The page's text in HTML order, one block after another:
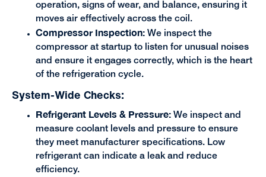
operation, signs of wear, and balance, ensuring it
moves air effectively across the coil.
Compressor Inspection:We inspect the
compressor at startup to listen for unusual noises
and ensure it engages correctly, which is the heart
of the refrigeration cycle.
System-Wide Checks:
Refrigerant Levels & Pressure: We inspect and
measure coolant levels and pressure to ensure
they meet manufacturer specifications. Low
refrigerant can indicate a leak and reduce
efficiency.